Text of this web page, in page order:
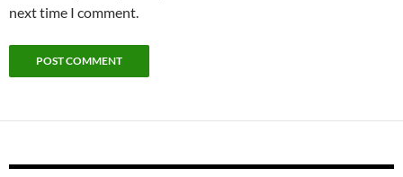
next time I comment.